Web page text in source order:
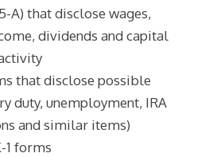
A) that disclose wages,
dividends and capital
that disclose possible
duty, unemployment, IRA
and similar items)
1 forms